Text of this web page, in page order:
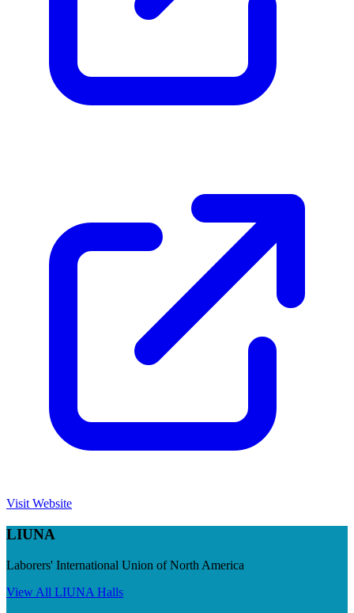
Visit Website
LIUNA
Laborers' International Union of North America
View All LIUNA Halls